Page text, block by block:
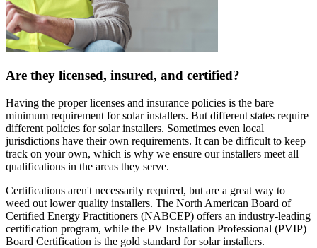
Are they licensed, insured, and certified?
Having the proper licenses and insurance policies is the bare
minimum requirement for solar installers. But different states require
different policies for solar installers. Sometimes even local
jurisdictions have their own requirements. It can be difficult to keep
track on your own, which is why we ensure our installers meet all
qualifications in the areas they serve.
Certifications aren't necessarily required, but are a great way to
weed out lower quality installers. The North American Board of
Certified Energy Practitioners (NABCEP) offers an industry-leading
certification program, while the PV Installation Professional (PVIP)
Board Certification is the gold standard for solar installers.